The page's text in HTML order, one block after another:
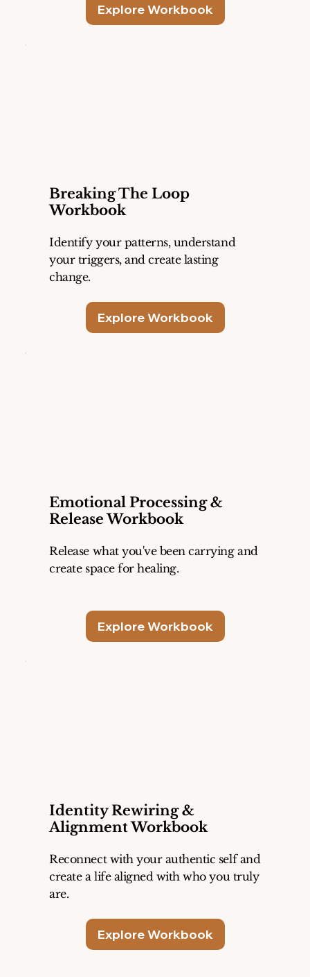
Explore Workbook
Breaking The Loop
Workbook
Identify your patterns, understand
your triggers, and create lasting
change.
Explore Workbook
Emotional Processing &
Release Workbook
Release what you've been carrying and
create space for healing.
Explore Workbook
Identity Rewiring &
Alignment Workbook
Reconnect with your authentic self and
create a life aligned with who you truly
are.
Explore Workbook